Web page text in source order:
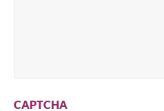
CAPTCHA